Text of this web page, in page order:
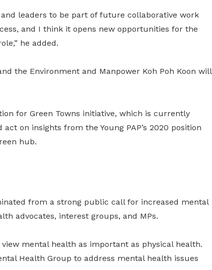
leaders to be part of future collaborative work
and I think it opens new opportunities for the
he added.
the Environment and Manpower Koh Poh Koon will
for Green Towns initiative, which is currently
on insights from the Young PAP’s 2020 position
hub.
from a strong public call for increased mental
advocates, interest groups, and MPs.
view mental health as important as physical health.
Health Group to address mental health issues